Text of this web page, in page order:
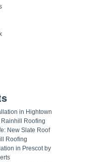
in Hightown
Roofing
New Slate Roof
Roofing
in Prescot by